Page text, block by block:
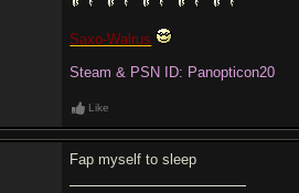
Saxo-Walrus
Steam & PSN ID: Panopticon20
Like
Fap myself to sleep